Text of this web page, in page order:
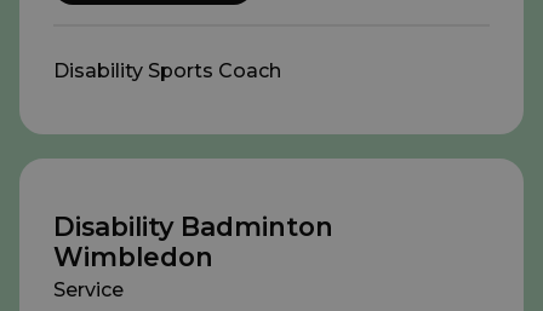
Disability Sports Coach
Disability Badminton
Wimbledon
Service